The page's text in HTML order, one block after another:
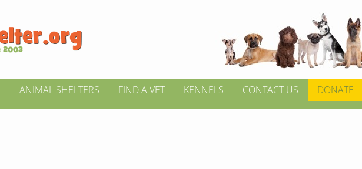
ANIMAL SHELTERS FIND A VET KENNELS CONTACT US DONATE